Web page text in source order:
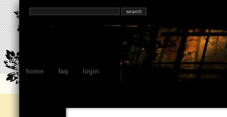
home faq login